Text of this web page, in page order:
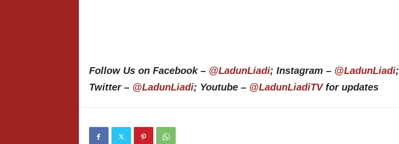
Follow Us on Facebook – @LadunLiadi; Instagram – @LadunLiadi;
Twitter – @LadunLiadi; Youtube – @LadunLiadiTVfor updates